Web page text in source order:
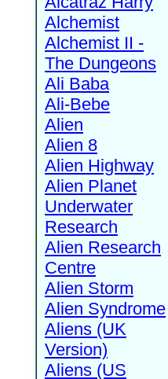
Alchemist
Alchemist II -
The Dungeons
Ali Baba
Ali-Bebe
Alien
Alien 8
Alien Highway
Alien Planet
Underwater
Research
Alien Research
Centre
Alien Storm
Alien Syndrome
Aliens (UK
Version)
Aliens (US